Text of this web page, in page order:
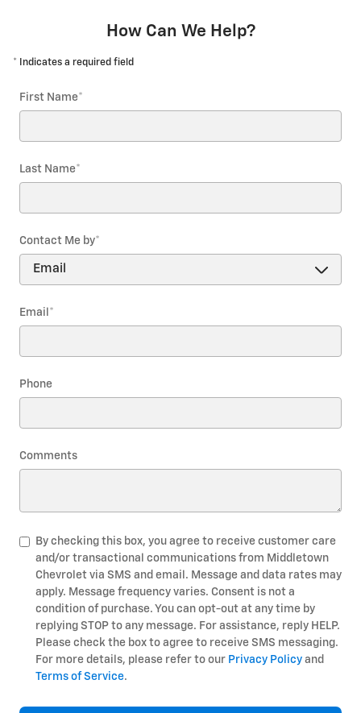
How Can We Help?
* Indicates a required field
First Name*
Last Name*
Contact Me by*
Email *
Phone
Comments
By checking this box, you agree to receive customer care
and/or transactional communications from Middletown
Chevrolet via SMS and email. Message and data rates may
apply. Message frequency varies. Consent is not a
condition of purchase. You can opt-out at any time by
replying STOP to any message. For assistance, reply HELP.
Please check the box to agree to receive SMS messaging.
For more details, please refer to our Privacy Policy and
Terms of Service.